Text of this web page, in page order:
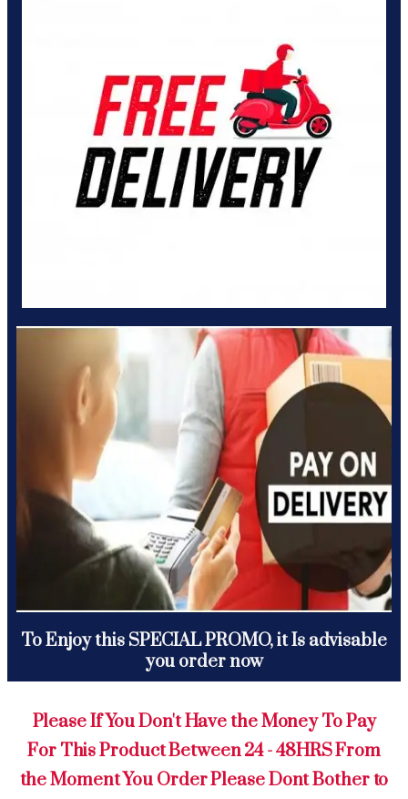
To Enjoy this SPECIAL PROMO, it Is advisable
you order now
Please If You Don't Have the Money To Pay
For This Product Between 24 - 48HRS From
the Moment You Order Please Dont Bother to